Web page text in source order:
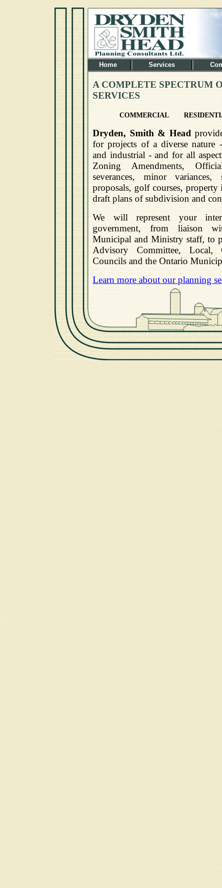
Home Services
A COMPLETE SPECTRUM
SERVICES
COMMERCIAL
Dryden, Smith & Head
for projects of a diverse nature
and industrial - and for all
Zoning Amendments,
severances, minor
proposals, golf courses,
draft plans of subdivision and
We will represent your
government, from liaison
Municipal and Ministry staff, to
Advisory Committee, Local,
Councils and the Ontario
Learn more about our planning